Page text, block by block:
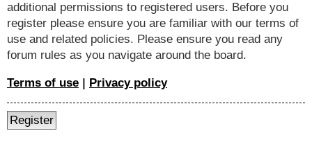
additional permissions to registered users. Before you
register please ensure you are familiar with our terms of
use and related policies. Please ensure you read any
forum rules as you navigate around the board.
Terms of use | Privacy policy
Register